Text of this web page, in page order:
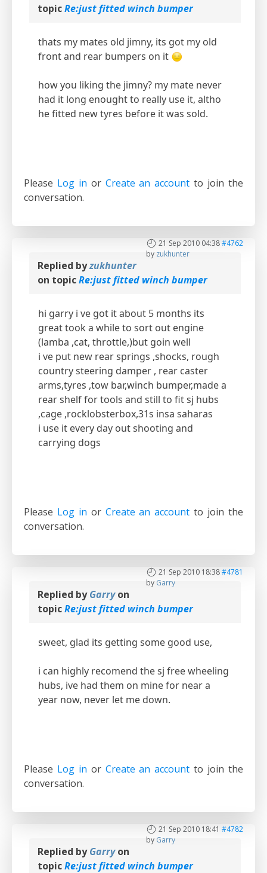
topicRe:just fitted winch bumper
thats my mates old jimny, its got my old
front and rear bumpers on it
how you liking the jimny? my mate never
had it long enought to really use it, altho
he fitted new tyres before it was sold.
Please Log in or Create an account to join the
conversation.
21 Sep 2010 04:38#4762
by zukhunter
Replied byzukhunter
on topicRe:just fitted winch bumper
hi garry i ve got it about 5 months its
great took a while to sort out engine
(lamba ,cat, throttle,)but goin well
i ve put new rear springs ,shocks, rough
country steering damper , rear caster
arms,tyres ,tow bar,winch bumper,made a
rear shelf for tools and still to fit sj hubs
,cage ,rocklobsterbox,31s insa saharas
i use it every day out shooting and
carrying dogs
Please Log in or Create an account to join the
conversation.
21 Sep 2010 18:38#4781
by Garry
Replied byGarryon
topicRe:just fitted winch bumper
sweet, glad its getting some good use,
i can highly recomend the sj free wheeling
hubs, ive had them on mine for near a
year now, never let me down.
Please Log in or Create an account to join the
conversation.
21 Sep 2010 18:41 #4782
by Garry
Replied byGarryon
topicRe:just fitted winch bumper